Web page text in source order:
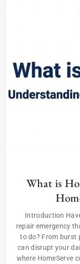
What is
Introduction
repair emergency
to do? From burst
can disrupt your
where HomeServe